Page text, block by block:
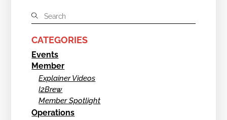
CATEGORIES
Events
Member
Explainer Videos
I2Brew
Member Spotlight
Operations